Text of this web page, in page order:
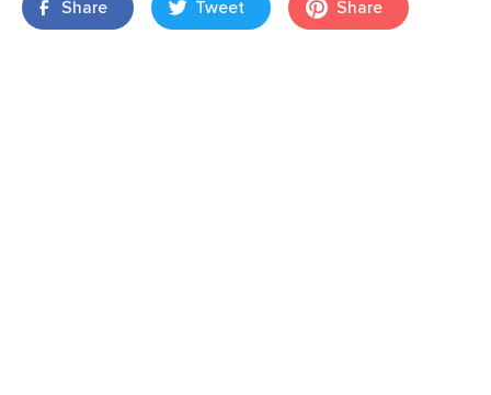
Share Tweet Share